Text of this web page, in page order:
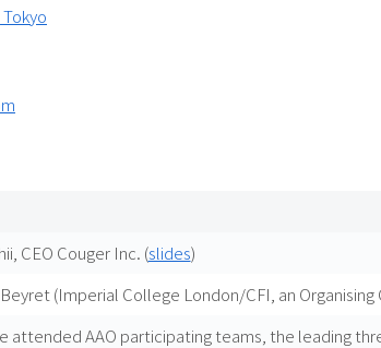
Tokyo
CEO Couger Inc. (slides)
(Imperial College London/CFI, an
attended AAO participating teams, the leading